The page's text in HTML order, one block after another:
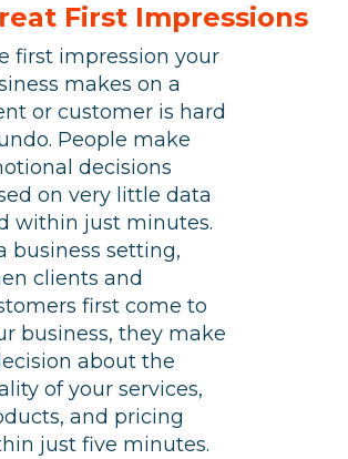
First Impressions
first impression your
makes on a
or customer is hard
People make
decisions
on very little data
within just minutes.
business setting,
clients and
first come to
business, they make
about the
of your services,
and pricing
just five minutes.